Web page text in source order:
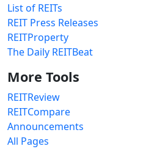
List of REITs
REIT Press Releases
REITProperty
The Daily REITBeat
More Tools
REITReview
REITCompare
Announcements
All Pages